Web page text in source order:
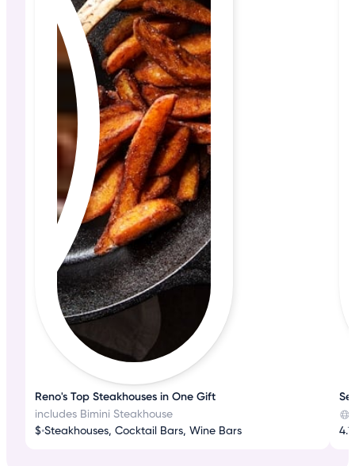
Reno's Top Steakhouses in One Gift
includes Bimini Steakhouse
$•Steakhouses, Cocktail Bars, Wine Bars